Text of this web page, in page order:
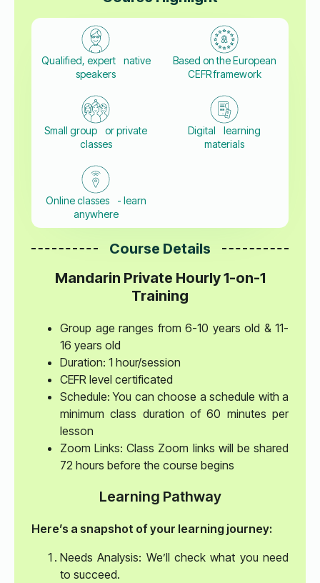
Qualified, expert native
speakers
Based on the European
CEFR framework
Small group or private
classes
Digital learning
materials
Online classes - learn
anywhere
Course Details
Mandarin Private Hourly 1-on-1
Training
Group age ranges from 6-10 years old & 11-
16 years old
Duration: 1 hour/session
CEFR level certificated
Schedule: You can choose a schedule with a
minimum class duration of 60 minutes per
lesson
Zoom Links: Class Zoom links will be shared
72 hours before the course begins
Learning Pathway
Here’s a snapshot of your learning journey:
Needs Analysis: We’ll check what you need
to succeed.